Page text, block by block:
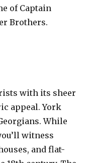
of Captain
Brothers.
with its sheer
appeal. York
While
witness
and flat-